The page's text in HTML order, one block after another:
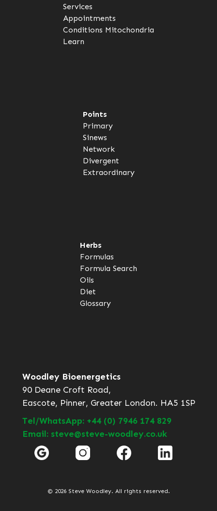
Services
Appointments
Conditions Mitochondria
Learn
Points
Primary
Sinews
Network
Divergent
Extraordinary
Herbs
Formulas
Formula Search
Oils
Diet
Glossary
Woodley Bioenergetics
90 Deane Croft Road,
Eascote, Pinner, Greater London. HA5 1SP
Tel/WhatsApp: +44 (0) 7946 174 829
Email: steve@steve-woodley.co.uk
© 2026 Steve Woodley. All rights reserved.